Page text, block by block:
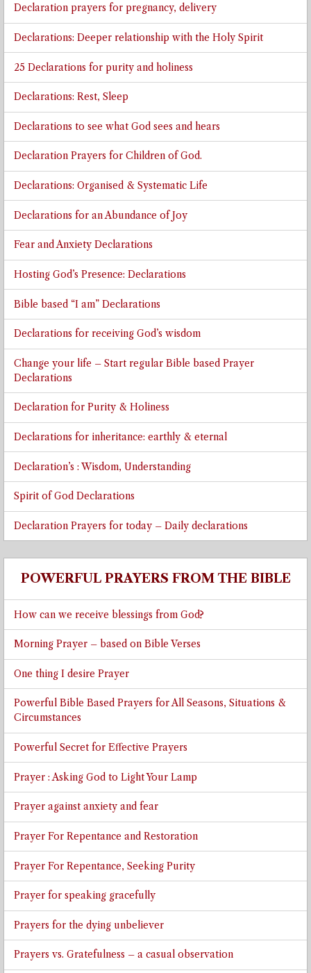
Declaration prayers for pregnancy, delivery
Declarations: Deeper relationship with the Holy Spirit
25 Declarations for purity and holiness
Declarations: Rest, Sleep
Declarations to see what God sees and hears
Declaration Prayers for Children of God.
Declarations: Organised & Systematic Life
Declarations for an Abundance of Joy
Fear and Anxiety Declarations
Hosting God’s Presence: Declarations
Bible based “I am” Declarations
Declarations for receiving God’s wisdom
Change your life – Start regular Bible based Prayer
Declarations
Declaration for Purity & Holiness
Declarations for inheritance: earthly & eternal
Declaration’s : Wisdom, Understanding
Spirit of God Declarations
Declaration Prayers for today – Daily declarations
POWERFUL PRAYERS FROM THE BIBLE
How can we receive blessings from God?
Morning Prayer – based on Bible Verses
One thing I desire Prayer
Powerful Bible Based Prayers for All Seasons, Situations &
Circumstances
Powerful Secret for Effective Prayers
Prayer : Asking God to Light Your Lamp
Prayer against anxiety and fear
Prayer For Repentance and Restoration
Prayer For Repentance, Seeking Purity
Prayer for speaking gracefully
Prayers for the dying unbeliever
Prayers vs. Gratefulness – a casual observation